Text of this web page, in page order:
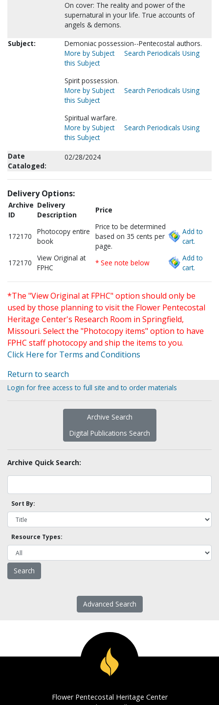
On cover: The reality and power of the
supernatural in your life. True accounts of
angels & demons.
Subject:
Demoniac possession--Pentecostal authors.
More by Subject
Search Periodicals Using
this Subject
Spirit possession.
More by Subject
Search Periodicals Using
this Subject
Spiritual warfare.
More by Subject
Search Periodicals Using
this Subject
Date
Cataloged:
02/28/2024
Delivery Options:
Archive
ID
Delivery
Description
Price
172170
Photocopy entire
book
Price to be determined
based on 35 cents per
page.
Add to
cart.
172170
View Original at
FPHC
* See note below
Add to
cart.
*The "View Original at FPHC" option should only be
used by those planning to visit the Flower Pentecostal
Heritage Center's Research Room in Springfield,
Missouri. Select the "Photocopy items" option to have
FPHC staff photocopy and ship the items to you.
Click Here for Terms and Conditions
Return to search
Login for free access to full site and to order materials
Archive Search
Digital Publications Search
Archive Quick Search:
Sort By:
Resource Types:
Advanced Search
Flower Pentecostal Heritage Center